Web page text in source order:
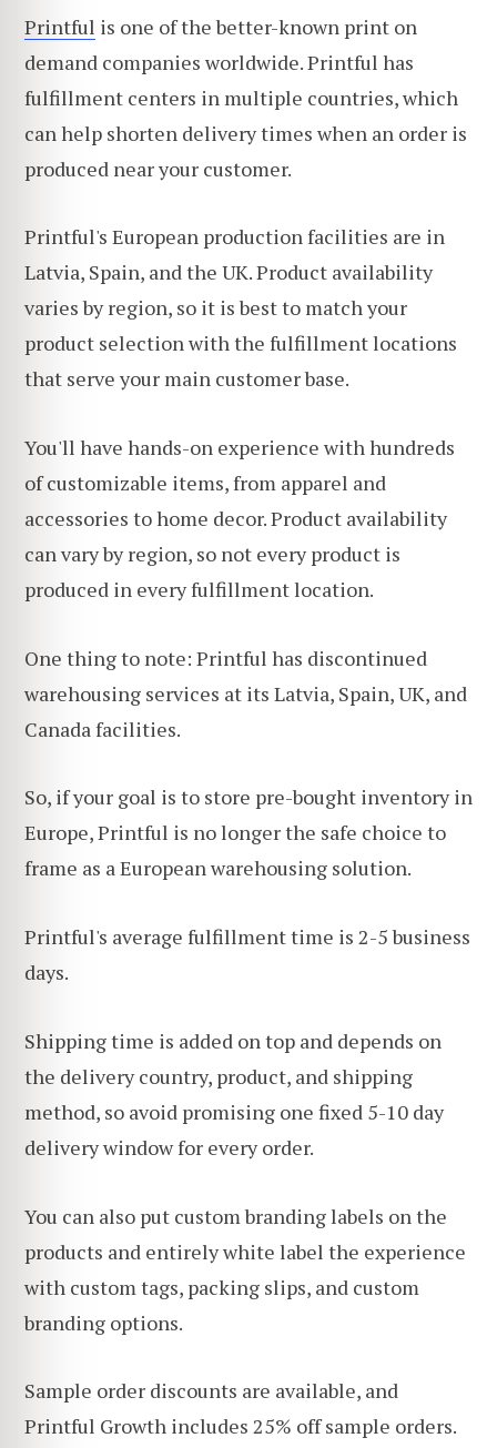
Printful is one of the better-known print on
demand companies worldwide. Printful has
fulfillment centers in multiple countries, which
can help shorten delivery times when an order is
produced near your customer.
Printful's European production facilities are in
Latvia, Spain, and the UK. Product availability
varies by region, so it is best to match your
product selection with the fulfillment locations
that serve your main customer base.
You'll have hands-on experience with hundreds
of customizable items, from apparel and
accessories to home decor. Product availability
can vary by region, so not every product is
produced in every fulfillment location.
One thing to note: Printful has discontinued
warehousing services at its Latvia, Spain, UK, and
Canada facilities.
So, if your goal is to store pre-bought inventory in
Europe, Printful is no longer the safe choice to
frame as a European warehousing solution.
Printful's average fulfillment time is 2-5 business
days.
Shipping time is added on top and depends on
the delivery country, product, and shipping
method, so avoid promising one fixed 5-10 day
delivery window for every order.
You can also put custom branding labels on the
products and entirely white label the experience
with custom tags, packing slips, and custom
branding options.
Sample order discounts are available, and
Printful Growth includes 25% off sample orders.